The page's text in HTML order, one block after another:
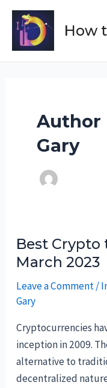
Skip
content
How
Author
Gary
Best Crypto
March 2023
Leave a Comment/
Gary
Cryptocurrencies
inception in 2009.
alternative to
decentralized